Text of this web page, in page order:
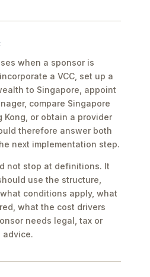
when a sponsor is
a VCC, set up a
to Singapore, appoint
compare Singapore
Kong, or obtain a provider
therefore answer both
next implementation step.
not stop at definitions. It
use the structure,
conditions apply, what
what the cost drivers
needs legal, tax or
advice.